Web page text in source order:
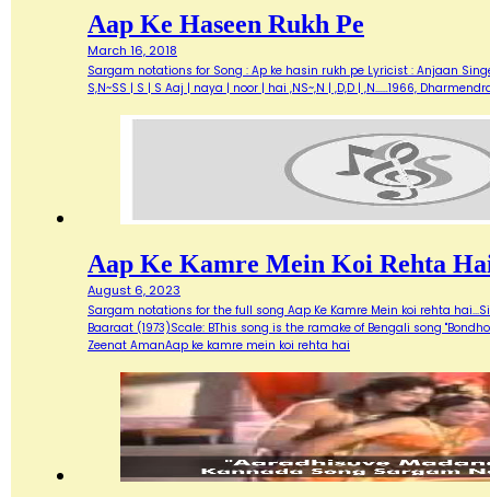
Aap Ke Haseen Rukh Pe
March 16, 2018
Sargam notations for Song : Ap ke hasin rukh pe Lyricist : Anjaan
S,N~SS | S | S Aaj | naya | noor | hai ,NS~,N | ,D,D | ,N...…1966,
Aap Ke Kamre Mein Koi Rehta
August 6, 2023
Sargam notations for the full song Aap Ke Kamre Mein koi rehta
Baaraat (1973)Scale: BThis song is the ramake of Bengali song
Zeenat AmanAap ke kamre mein koi rehta hai